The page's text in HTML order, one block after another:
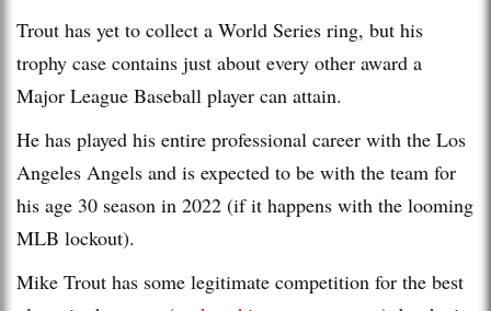
Trout has yet to collect a World Series ring, but his
trophy case contains just about every other award a
Major League Baseball player can attain.
He has played his entire professional career with the Los
Angeles Angels and is expected to be with the team for
his age 30 season in 2022 (if it happens with the looming
MLB lockout).
Mike Trout has some legitimate competition for the best